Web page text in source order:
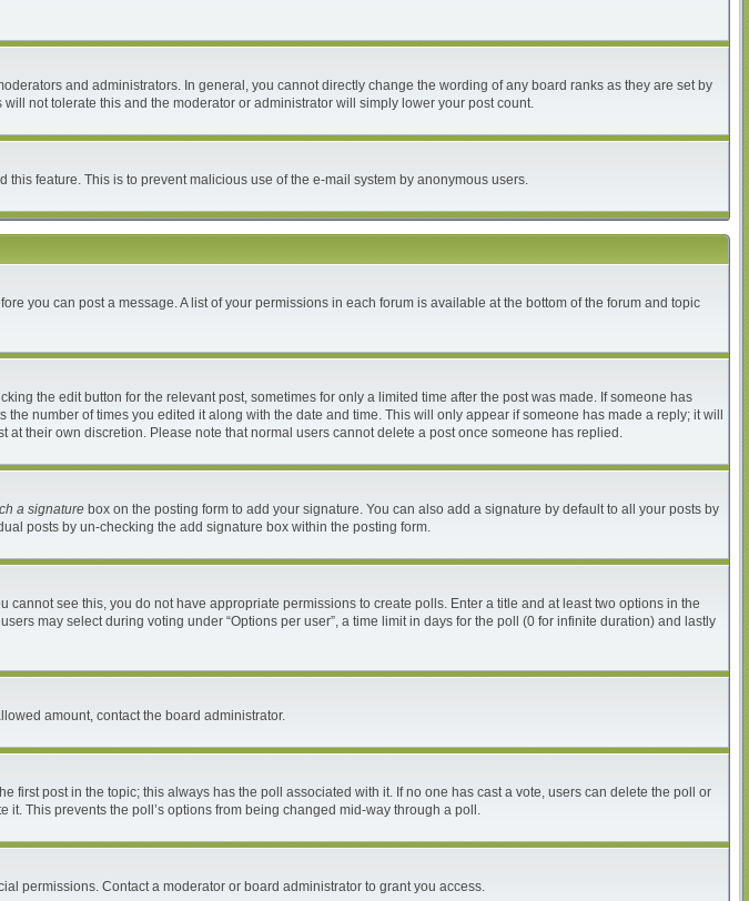
and administrators. In general, you cannot directly change the wording of any board ranks as they are set by
not tolerate this and the moderator or administrator will simply lower your post count.
feature. This is to prevent malicious use of the e-mail system by anonymous users.
you can post a message. A list of your permissions in each forum is available at the bottom of the forum and topic
the edit button for the relevant post, sometimes for only a limited time after the post was made. If someone has
number of times you edited it along with the date and time. This will only appear if someone has made a reply; it will
their own discretion. Please note that normal users cannot delete a post once someone has replied.
a signature box on the posting form to add your signature. You can also add a signature by default to all your posts by
posts by un-checking the add signature box within the posting form.
see this, you do not have appropriate permissions to create polls. Enter a title and at least two options in the
may select during voting under “Options per user”, a time limit in days for the poll (0 for infinite duration) and lastly
amount, contact the board administrator.
post in the topic; this always has the poll associated with it. If no one has cast a vote, users can delete the poll or
This prevents the poll’s options from being changed mid-way through a poll.
permissions. Contact a moderator or board administrator to grant you access.